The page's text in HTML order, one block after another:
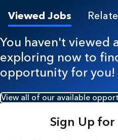
Viewed Jobs
You haven't viewed
exploring now to
opportunity for you!
View all of our available
Sign Up